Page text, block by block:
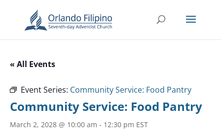
« All Events
Event Series: Community Service: Food Pantry
Community Service: Food Pantry
March 2, 2028 @ 10:00 am - 12:30 pm EST